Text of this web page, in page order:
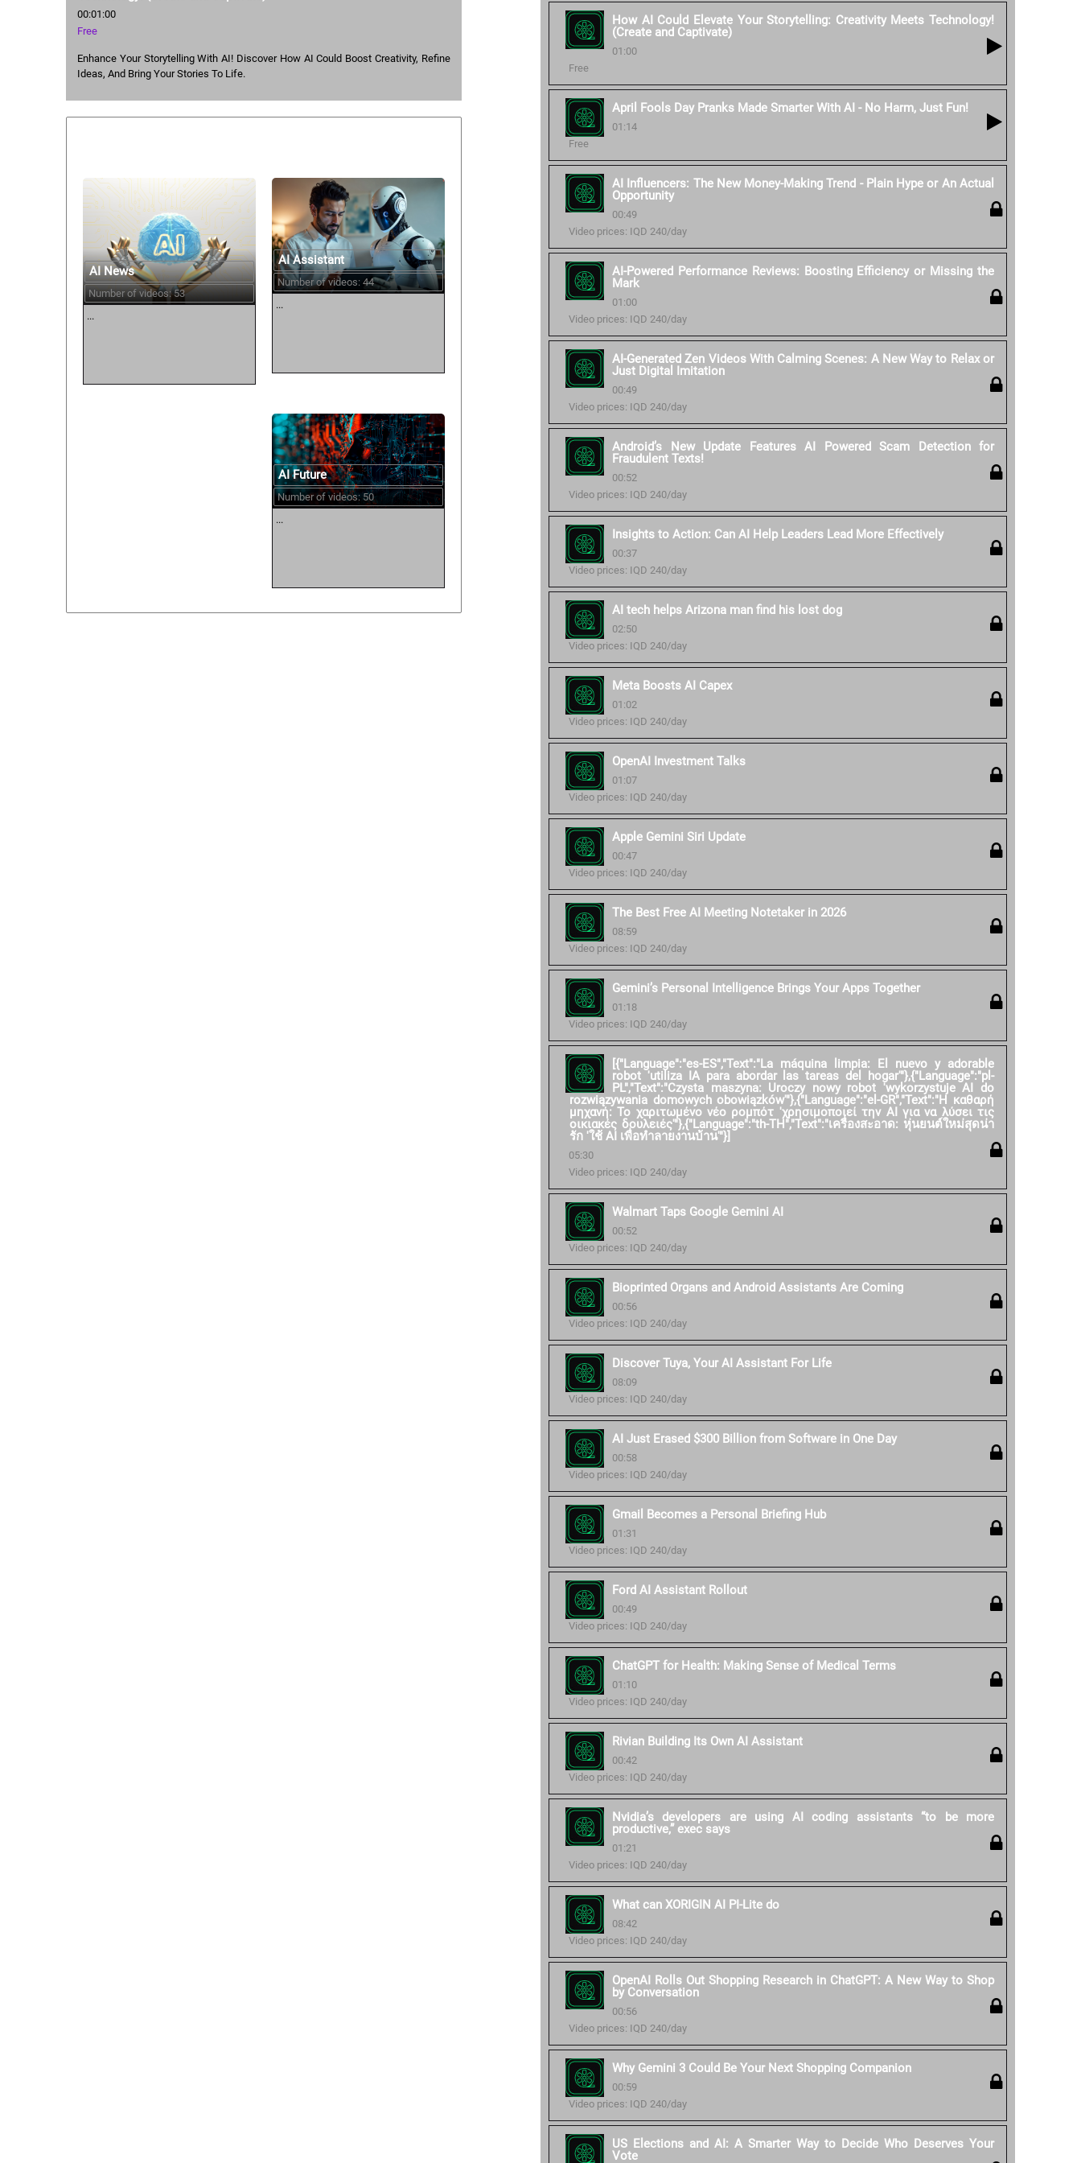
00:01:00
Free
Enhance Your Storytelling With AI! Discover How AI Could Boost Creativity, Refine
Ideas, And Bring Your Stories To Life.
How AI Could Elevate Your Storytelling: Creativity Meets Technology!
(Create and Captivate)
01:00
Free
April Fools Day Pranks Made Smarter With AI - No Harm, Just Fun!
01:14
Free
AI Influencers: The New Money-Making Trend - Plain Hype or An Actual
Opportunity
00:49
Video prices: IQD 240/day
AI-Powered Performance Reviews: Boosting Efficiency or Missing the
Mark
01:00
Video prices: IQD 240/day
AI-Generated Zen Videos With Calming Scenes: A New Way to Relax or
Just Digital Imitation
00:49
Video prices: IQD 240/day
Android’s New Update Features AI Powered Scam Detection for
Fraudulent Texts!
00:52
Video prices: IQD 240/day
Insights to Action: Can AI Help Leaders Lead More Effectively
00:37
Video prices: IQD 240/day
AI tech helps Arizona man find his lost dog
02:50
Video prices: IQD 240/day
Meta Boosts AI Capex
01:02
Video prices: IQD 240/day
OpenAI Investment Talks
01:07
Video prices: IQD 240/day
Apple Gemini Siri Update
00:47
Video prices: IQD 240/day
The Best Free AI Meeting Notetaker in 2026
08:59
Video prices: IQD 240/day
Gemini’s Personal Intelligence Brings Your Apps Together
01:18
Video prices: IQD 240/day
[{"Language":"es-ES","Text":"La máquina limpia: El nuevo y adorable
robot 'utiliza IA para abordar las tareas del hogar'"},{"Language":"pl-
PL","Text":"Czysta maszyna: Uroczy nowy robot 'wykorzystuje AI do
rozwiązywania domowych obowiązków'"},{"Language":"el-GR","Text":"Η καθαρή
μηχανή: Το χαριτωμένο νέο ρομπότ 'χρησιμοποιεί την AI για να λύσει τις
οικιακές δουλειές'"},{"Language":"th-TH","Text":"เครื่องสะอาด: หุ่นยนต์ใหม่สุดน่า
รัก 'ใช้ AI เพื่อทำลายงานบ้าน'"}]
05:30
Video prices: IQD 240/day
Walmart Taps Google Gemini AI
00:52
Video prices: IQD 240/day
Bioprinted Organs and Android Assistants Are Coming
00:56
Video prices: IQD 240/day
Discover Tuya, Your AI Assistant For Life
08:09
Video prices: IQD 240/day
AI Just Erased $300 Billion from Software in One Day
00:58
Video prices: IQD 240/day
Gmail Becomes a Personal Briefing Hub
01:31
Video prices: IQD 240/day
Ford AI Assistant Rollout
00:49
Video prices: IQD 240/day
ChatGPT for Health: Making Sense of Medical Terms
01:10
Video prices: IQD 240/day
Rivian Building Its Own AI Assistant
00:42
Video prices: IQD 240/day
Nvidia’s developers are using AI coding assistants “to be more
productive,” exec says
01:21
Video prices: IQD 240/day
What can XORIGIN AI PI-Lite do
08:42
Video prices: IQD 240/day
OpenAI Rolls Out Shopping Research in ChatGPT: A New Way to Shop
by Conversation
00:56
Video prices: IQD 240/day
Why Gemini 3 Could Be Your Next Shopping Companion
00:59
Video prices: IQD 240/day
US Elections and AI: A Smarter Way to Decide Who Deserves Your
Vote
AI News
Number of videos: 53
...
AI Assistant
Number of videos: 44
...
AI Future
Number of videos: 50
...